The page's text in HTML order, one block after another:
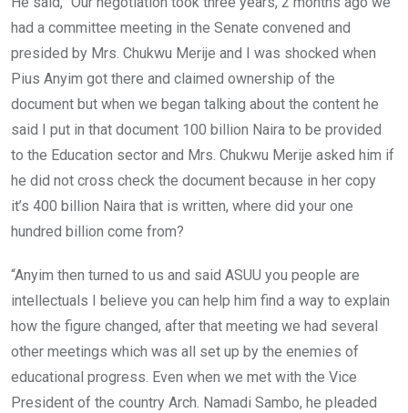
had a committee meeting in the Senate convened and
presided by Mrs. Chukwu Merije and I was shocked when
Pius Anyim got there and claimed ownership of the
document but when we began talking about the content he
said I put in that document 100 billion Naira to be provided
to the Education sector and Mrs. Chukwu Merije asked him if
he did not cross check the document because in her copy
it’s 400 billion Naira that is written, where did your one
hundred billion come from?
“Anyim then turned to us and said ASUU you people are
intellectuals I believe you can help him find a way to explain
how the figure changed, after that meeting we had several
other meetings which was all set up by the enemies of
educational progress. Even when we met with the Vice
President of the country Arch. Namadi Sambo, he pleaded